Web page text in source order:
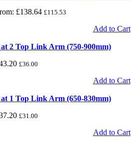
£138.64 £115.53
Add to Cart
2 Top Link Arm (750-900mm)
£36.00
Add to Cart
1 Top Link Arm (650-830mm)
£31.00
Add to Cart